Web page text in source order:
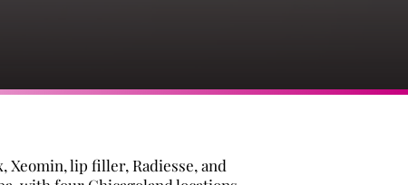
Xeomin, lip filler, Radiesse, and